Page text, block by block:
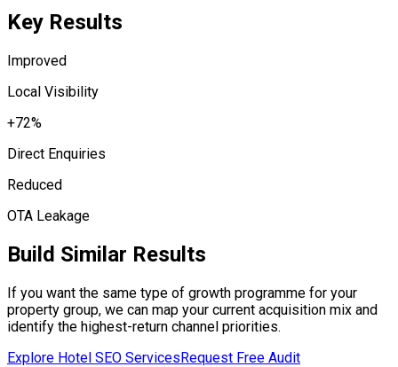
Key Results
Improved
Local Visibility
+72%
Direct Enquiries
Reduced
OTA Leakage
Build Similar Results
If you want the same type of growth programme for your
property group, we can map your current acquisition mix and
identify the highest-return channel priorities.
Explore Hotel SEO ServicesRequest Free Audit